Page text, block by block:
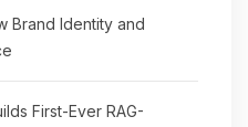
Brand Identity and
First-Ever RAG-